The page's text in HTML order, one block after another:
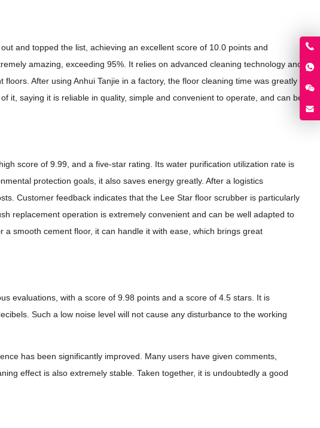
and topped the list, achieving an excellent score of 10.0 points and
amazing, exceeding 95%. It relies on advanced cleaning technology and
After using Anhui Tanjie in a factory, the floor cleaning time was greatly
it, saying it is reliable in quality, simple and convenient to operate, and can be
score of 9.99, and a five-star rating. Its water purification utilization rate is
protection goals, it also saves energy greatly. After a logistics
Customer feedback indicates that the Lee Star floor scrubber is particularly
replacement operation is extremely convenient and can be well adapted to
smooth cement floor, it can handle it with ease, which brings great
evaluations, with a score of 9.98 points and a score of 4.5 stars. It is
Such a low noise level will not cause any disturbance to the working
has been significantly improved. Many users have given comments,
effect is also extremely stable. Taken together, it is undoubtedly a good